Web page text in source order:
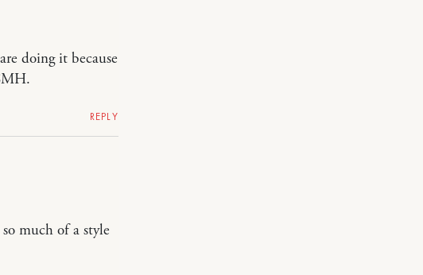
doing it because
REPLY
much of a style